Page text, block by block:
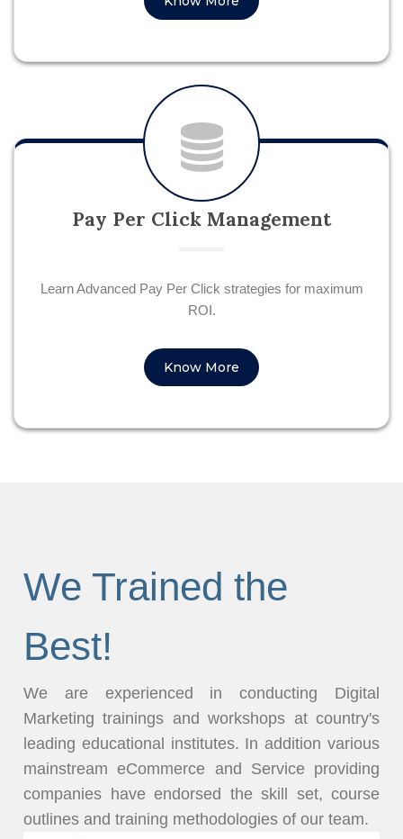
Pay Per Click Management
Learn Advanced Pay Per Click strategies for maximum
ROI.
Know More
We Trained the
Best!
We are experienced in conducting Digital
Marketing trainings and workshops at country's
leading educational institutes. In addition various
mainstream eCommerce and Service providing
companies have endorsed the skill set, course
outlines and training methodologies of our team.